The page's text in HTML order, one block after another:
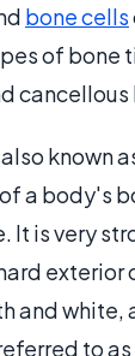
bone cells
of bone
cancellous
known
a body's
It is very
exterior
and white,
to